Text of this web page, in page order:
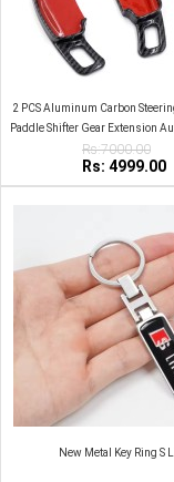
2 PCS Aluminum Carbon
Paddle Shifter Gear Extension
For Haval
Rs:7000.00
Rs: 4999.00
New Metal Key Ring S